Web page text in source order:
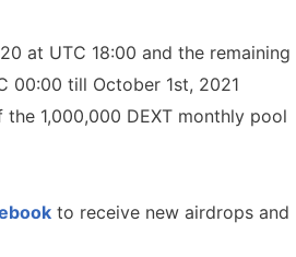
at UTC 18:00 and the remaining
00:00 till October 1st, 2021
1,000,000 DEXT monthly pool
to receive new airdrops and